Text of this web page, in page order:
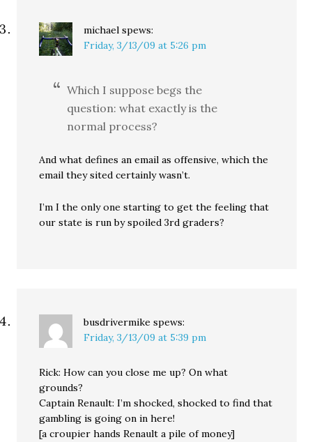
michael spews:
Friday, 3/13/09 at 5:26 pm
Which I suppose begs the
question: what exactly is the
normal process?
And what defines an email as offensive, which the
email they sited certainly wasn’t.
I’m I the only one starting to get the feeling that
our state is run by spoiled 3rd graders?
busdrivermike spews:
Friday, 3/13/09 at 5:39 pm
Rick: How can you close me up? On what
grounds?
Captain Renault: I’m shocked, shocked to find that
gambling is going on in here!
[a croupier hands Renault a pile of money]